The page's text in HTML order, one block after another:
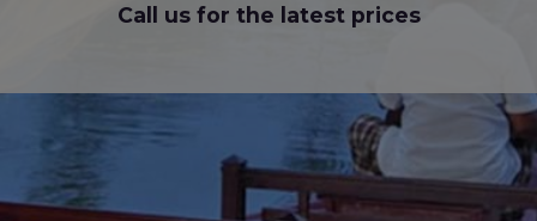
Call us for the latest prices